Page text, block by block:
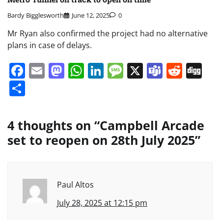
Bardy Bigglesworth June 12, 2025 0
Mr Ryan also confirmed the project had no alternative
plans in case of delays.
Facebook
EmailMastodon
WhatsApp
LinkedIn
Message
X Teams
4 thoughts on “Campbell Arcade
set to reopen on 28th July 2025”
Paul Altos
July 28, 2025 at 12:15 pm